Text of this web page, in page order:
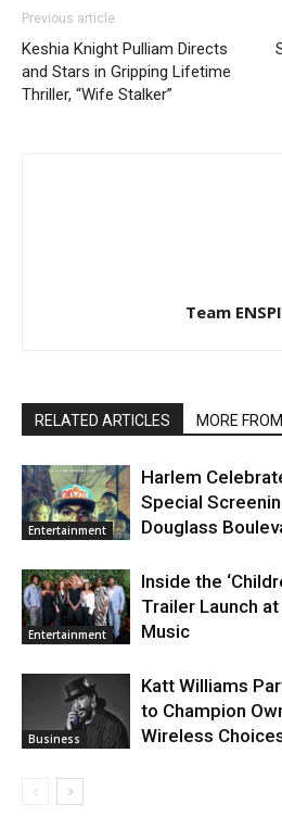
Previous article
Keshia Knight Pulliam Directs
and Stars in Gripping Lifetime
Thriller, “Wife Stalker”
Team
RELATED ARTICLES MORE
Entertainment
Harlem
Special
Douglass
Entertainment
Inside the
Trailer Launch
Music
Business
Katt Williams
to Champion
Wireless